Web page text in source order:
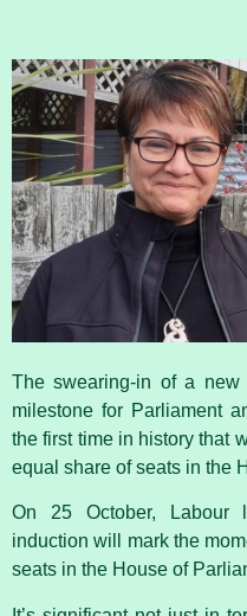
The swearing-in of a new
milestone for Parliament
the first time in history that
equal share of seats in the
On 25 October, Labour
induction will mark the
seats in the House of